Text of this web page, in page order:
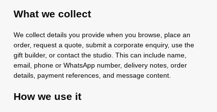
What we collect
We collect details you provide when you browse, place an
order, request a quote, submit a corporate enquiry, use the
gift builder, or contact the studio. This can include name,
email, phone or WhatsApp number, delivery notes, order
details, payment references, and message content.
How we use it